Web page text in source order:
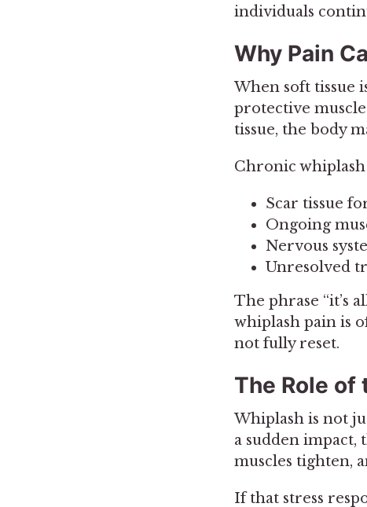
individuals
Why Pain
When soft tissue
protective
tissue, the body
Chronic
Scar tissue
Ongoing
Nervous
Unresolved
The phrase “it’s
whiplash pain is
not fully reset.
The Role of
Whiplash is not
a sudden impact,
muscles tighten,
If that stress